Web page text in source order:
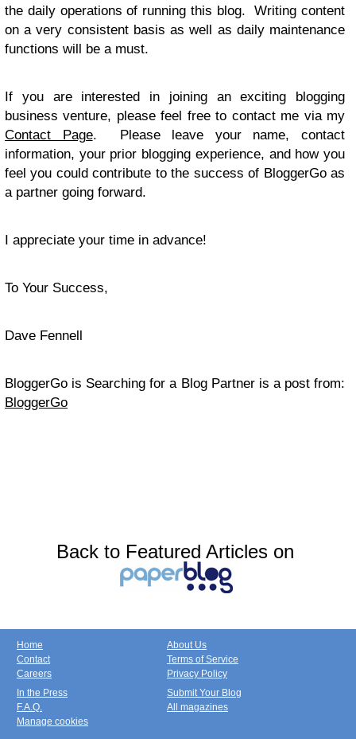
the daily operations of running this blog. Writing content
on a very consistent basis as well as daily maintenance
functions will be a must.
If you are interested in joining an exciting blogging
business venture, please feel free to contact me via my
Contact Page. Please leave your name, contact
information, your prior blogging experience, and how you
feel you could contribute to the success of BloggerGo as
a partner going forward.
I appreciate your time in advance!
To Your Success,
Dave Fennell
BloggerGo is Searching for a Blog Partner is a post from:
BloggerGo
Back to Featured Articles on
Home
Contact
Careers
About Us
Terms of Service
Privacy Policy
In the Press
F.A.Q.
Manage cookies
Submit Your Blog
All magazines